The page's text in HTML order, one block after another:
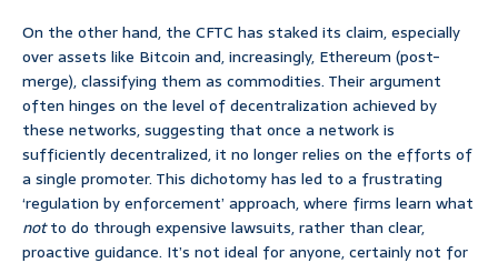
On the other hand, the CFTC has staked its claim, especially
over assets like Bitcoin and, increasingly, Ethereum (post-
merge), classifying them as commodities. Their argument
often hinges on the level of decentralization achieved by
these networks, suggesting that once a network is
sufficiently decentralized, it no longer relies on the efforts of
a single promoter. This dichotomy has led to a frustrating
‘regulation by enforcement’ approach, where firms learn what
notto do through expensive lawsuits, rather than clear,
proactive guidance. It’s not ideal for anyone, certainly not for